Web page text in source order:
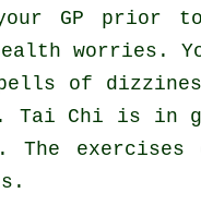
your GP prior
worries.
of
Tai Chi is
The